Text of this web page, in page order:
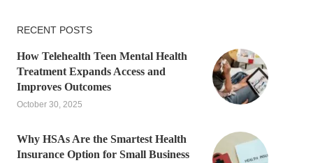
RECENT POSTS
How Telehealth Teen Mental Health
Treatment Expands Access and
Improves Outcomes
October 30, 2025
Why HSAs Are the Smartest Health
Insurance Option for Small Business